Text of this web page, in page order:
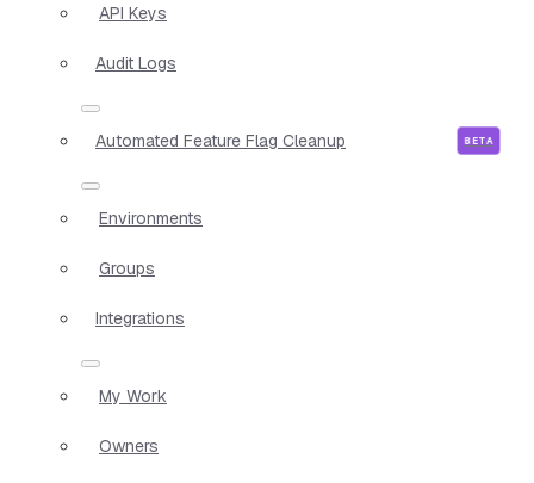
API Keys
Audit Logs
Automated Feature Flag Cleanup
Environments
Groups
Integrations
My Work
Owners